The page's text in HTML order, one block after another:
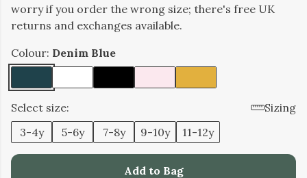
worry if you order the wrong size; there's free UK
returns and exchanges available.
Colour: Denim Blue
Select size:
Sizing
3-4y
5-6y 7-8y 9-10y 11-12y
Add to Bag